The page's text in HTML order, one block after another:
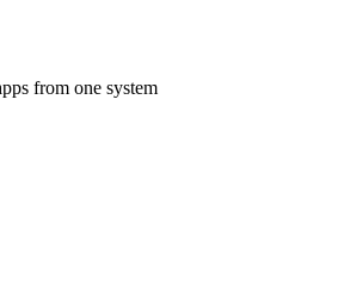
from one system